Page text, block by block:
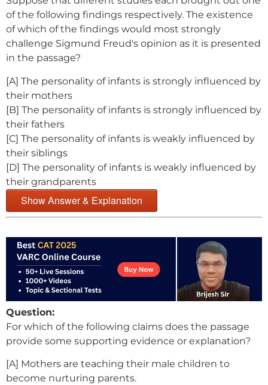
of the following findings respectively. The existence
of which of the findings would most strongly
challenge Sigmund Freud's opinion as it is presented
in the passage?
[A] The personality of infants is strongly influenced by
their mothers
[B] The personality of infants is strongly influenced by
their fathers
[C] The personality of infants is weakly influenced by
their siblings
[D] The personality of infants is weakly influenced by
their grandparents
Show Answer & Explanation
Question:
For which of the following claims does the passage
provide some supporting evidence or explanation?
[A] Mothers are teaching their male children to
become nurturing parents.